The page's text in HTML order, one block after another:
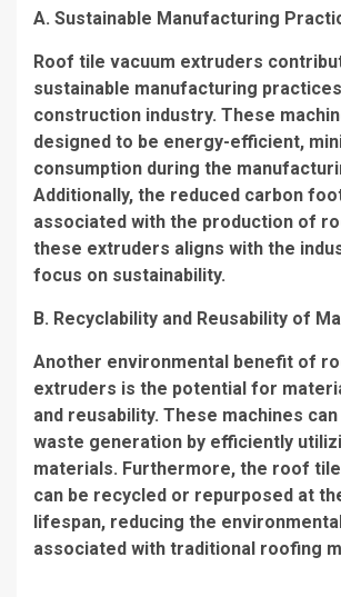
A. Sustainable Manufacturing
Roof tile vacuum extruders
sustainable manufacturing
construction industry. These
designed to be energy-efficient,
consumption during the
Additionally, the reduced carbon
associated with the production of
these extruders aligns with the
focus on sustainability.
B. Recyclability and Reusability of
Another environmental benefit of
extruders is the potential for
and reusability. These machines
waste generation by efficiently
materials. Furthermore, the roof
can be recycled or repurposed at
lifespan, reducing the
associated with traditional roofing